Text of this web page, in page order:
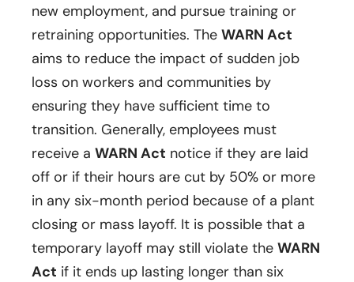
new employment, and pursue training or
retraining opportunities. The WARN Act
aims to reduce the impact of sudden job
loss on workers and communities by
ensuring they have sufficient time to
transition. Generally, employees must
receive a WARN Act notice if they are laid
off or if their hours are cut by 50% or more
in any six-month period because of a plant
closing or mass layoff. It is possible that a
temporary layoff may still violate the WARN
Act if it ends up lasting longer than six